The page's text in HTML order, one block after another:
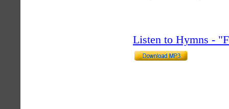
Listen to Hymns -